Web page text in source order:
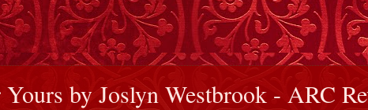
Yours by Joslyn Westbrook - ARC